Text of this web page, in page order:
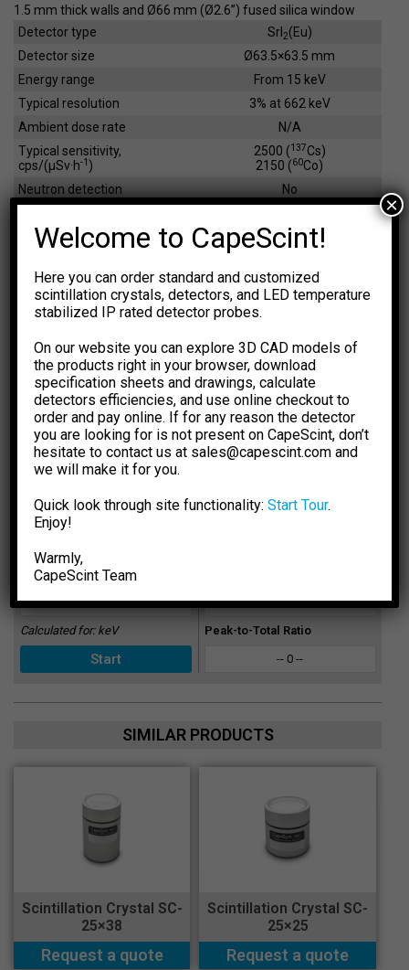
1.5 mm thick walls and Ø66 mm (Ø2.6”) fused silica window
Detector type
SrI 2(Eu)
Detector size
Ø63.5×63.5 mm
Energy range
From 15 keV
Typical resolution
3% at 662 keV
Ambient dose rate
N/A
Typical sensitivity,
cps/(µSv·h-1 )
2500 (137Cs)
2150 (60Co)
Neutron detection
No
Weight
1050 g
EFFICIENCY CALCULATOR
NIST XCOM: Photon Cross
Sections Database.The results are for general information
purpose only. You should not rely upon them as a basis for
making any decisions.
Select Dimension Units
mm
inch
Select Dose Rate Units
µSv·h-1 µR·h -1
Select Crystal Type
Select Crystal Size
Enter Energy, keV
Calculated for: keV
Sensitivity
Photopeak Sensitivity
-- 0 --
Peak-to-Total Ratio
-- 0 --
SIMILAR PRODUCTS
Scintillation Crystal SC-
25×38
Request a quote
Scintillation Crystal SC-
25×25
Request a quote
Welcome to CapeScint!
Here you can order standard and customized
scintillation crystals, detectors, and LED temperature
stabilized IP rated detector probes.
On our website you can explore 3D CAD models of
the products right in your browser, download
specification sheets and drawings, calculate
detectors efficiencies, and use online checkout to
order and pay online. If for any reason the detector
you are looking for is not present on CapeScint, don’t
hesitate to contact us at sales@capescint.com and
we will make it for you.
Quick look through site functionality:Start Tour.
Enjoy!
Warmly,
CapeSсint Team
×